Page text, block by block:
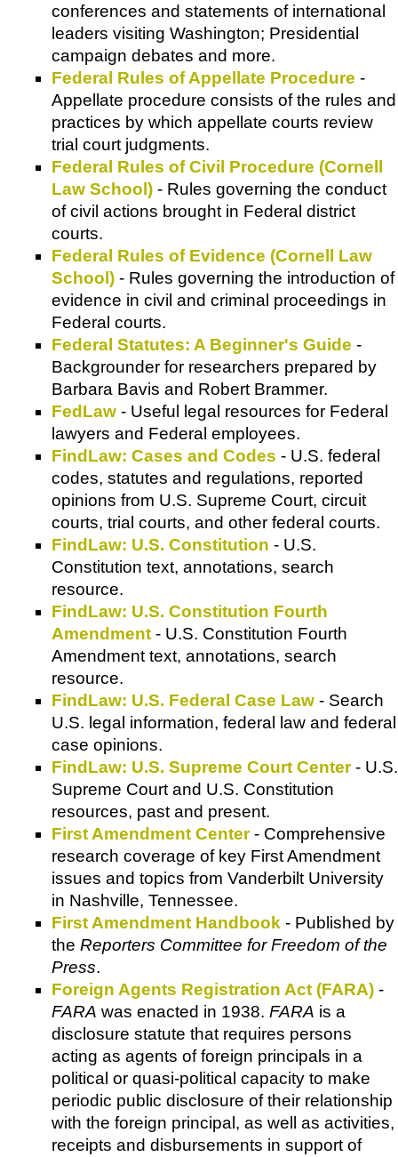
conferences and statements of international
leaders visiting Washington; Presidential
campaign debates and more.
Federal Rules of Appellate Procedure -
Appellate procedure consists of the rules and
practices by which appellate courts review
trial court judgments.
Federal Rules of Civil Procedure (Cornell
Law School) - Rules governing the conduct
of civil actions brought in Federal district
courts.
Federal Rules of Evidence (Cornell Law
School) - Rules governing the introduction of
evidence in civil and criminal proceedings in
Federal courts.
Federal Statutes: A Beginner's Guide -
Backgrounder for researchers prepared by
Barbara Bavis and Robert Brammer.
FedLaw - Useful legal resources for Federal
lawyers and Federal employees.
FindLaw: Cases and Codes - U.S. federal
codes, statutes and regulations, reported
opinions from U.S. Supreme Court, circuit
courts, trial courts, and other federal courts.
FindLaw: U.S. Constitution - U.S.
Constitution text, annotations, search
resource.
FindLaw: U.S. Constitution Fourth
Amendment - U.S. Constitution Fourth
Amendment text, annotations, search
resource.
FindLaw: U.S. Federal Case Law - Search
U.S. legal information, federal law and federal
case opinions.
FindLaw: U.S. Supreme Court Center- U.S.
Supreme Court and U.S. Constitution
resources, past and present.
First Amendment Center- Comprehensive
research coverage of key First Amendment
issues and topics from Vanderbilt University
in Nashville, Tennessee.
First Amendment Handbook - Published by
the Reporters Committee for Freedom of the
Press.
Foreign Agents Registration Act (FARA) -
FARA was enacted in 1938. FARA is a
disclosure statute that requires persons
acting as agents of foreign principals in a
political or quasi-political capacity to make
periodic public disclosure of their relationship
with the foreign principal, as well as activities,
receipts and disbursements in support of